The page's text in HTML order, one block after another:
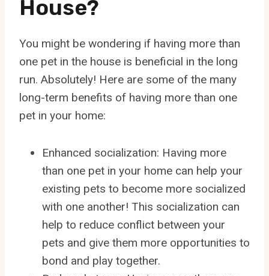
House?
You might be wondering if having more than
one pet in the house is beneficial in the long
run. Absolutely! Here are some of the many
long-term benefits of having more than one
pet in your home:
Enhanced socialization: Having more
than one pet in your home can help your
existing pets to become more socialized
with one another! This socialization can
help to reduce conflict between your
pets and give them more opportunities to
bond and play together.